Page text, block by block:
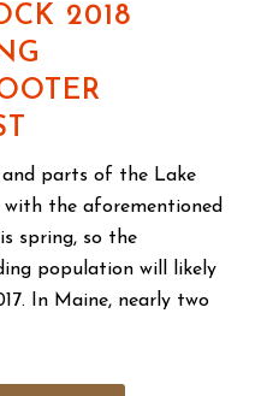
2018
parts of the Lake
the aforementioned
spring, so the
population will likely
In Maine, nearly two